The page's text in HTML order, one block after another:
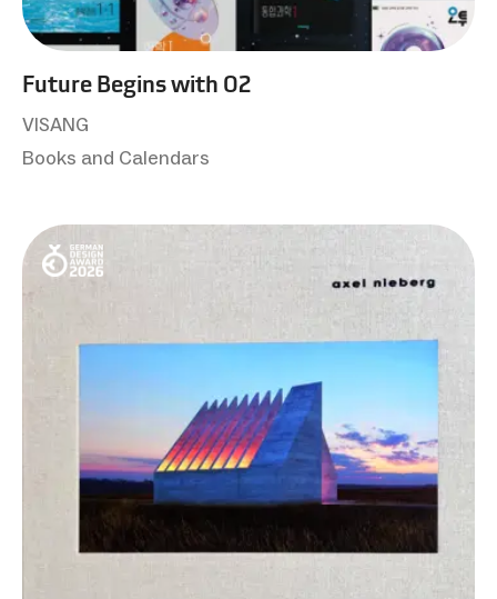
Future Begins with O2
VISANG
Books and Calendars